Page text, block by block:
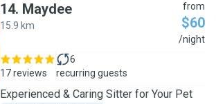
14. Maydee
15.9 km
from
$60
/night
17 reviews
6
recurring guests
Experienced & Caring Sitter for Your Pet